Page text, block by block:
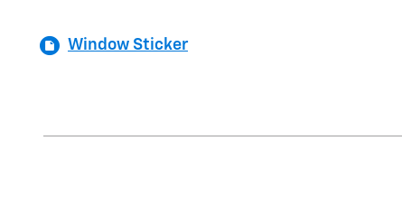
Window Sticker